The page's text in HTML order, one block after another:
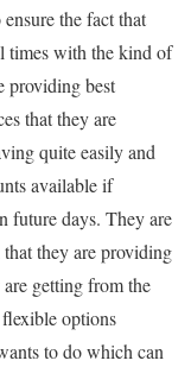
the fact that
times with the kind of
providing best
that they are
quite easily and
available if
future days. They are
they are providing
getting from the
options
to do which can